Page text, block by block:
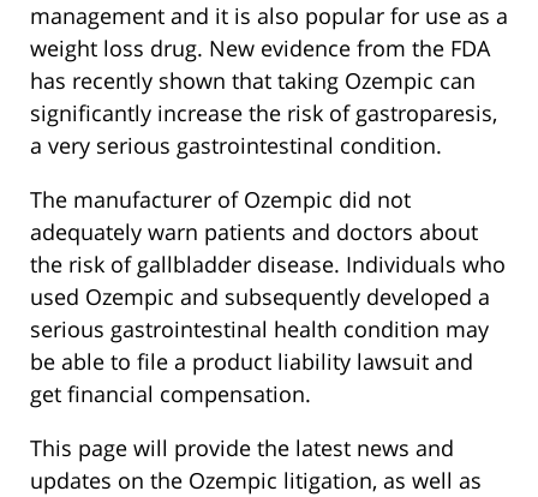
management and it is also popular for use as a
weight loss drug. New evidence from the FDA
has recently shown that taking Ozempic can
significantly increase the risk of gastroparesis,
a very serious gastrointestinal condition.
The manufacturer of Ozempic did not
adequately warn patients and doctors about
the risk of gallbladder disease. Individuals who
used Ozempic and subsequently developed a
serious gastrointestinal health condition may
be able to file a product liability lawsuit and
get financial compensation.
This page will provide the latest news and
updates on the Ozempic litigation, as well as